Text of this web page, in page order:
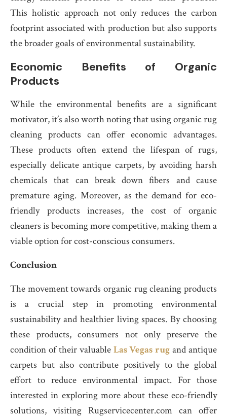
This holistic approach not only reduces the carbon
footprint associated with production but also supports
the broader goals of environmental sustainability.
Economic Benefits of Organic
Products
While the environmental benefits are a significant
motivator, it’s also worth noting that using organic rug
cleaning products can offer economic advantages.
These products often extend the lifespan of rugs,
especially delicate antique carpets, by avoiding harsh
chemicals that can break down fibers and cause
premature aging. Moreover, as the demand for eco-
friendly products increases, the cost of organic
cleaners is becoming more competitive, making them a
viable option for cost-conscious consumers.
Conclusion
The movement towards organic rug cleaning products
is a crucial step in promoting environmental
sustainability and healthier living spaces. By choosing
these products, consumers not only preserve the
condition of their valuable Las Vegas rug and antique
carpets but also contribute positively to the global
effort to reduce environmental impact. For those
interested in exploring more about these eco-friendly
solutions, visiting Rugservicecenter.com can offer